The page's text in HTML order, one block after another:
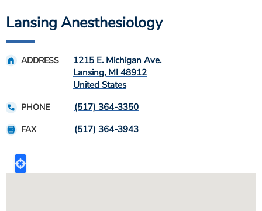
Lansing Anesthesiology
ADDRESS
1215 E. Michigan Ave.
Lansing, MI 48912
United States
PHONE (517) 364-3350
FAX (517) 364-3943